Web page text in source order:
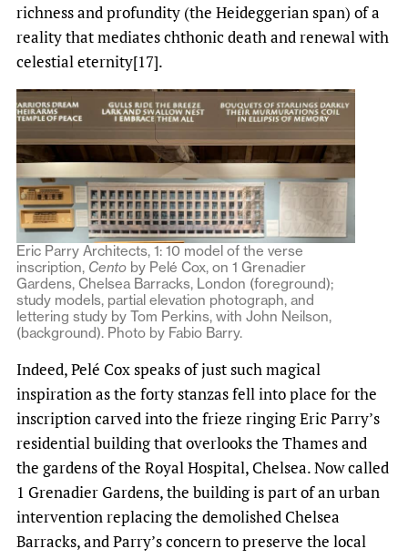
richness and profundity (the Heideggerian span) of a
reality that mediates chthonic death and renewal with
celestial eternity[17].
Eric Parry Architects, 1: 10 model of the verse
inscription, Cento by Pelé Cox, on 1 Grenadier
Gardens, Chelsea Barracks, London (foreground);
study models, partial elevation photograph, and
lettering study by Tom Perkins, with John Neilson,
(background). Photo by Fabio Barry.
Indeed, Pelé Cox speaks of just such magical
inspiration as the forty stanzas fell into place for the
inscription carved into the frieze ringing Eric Parry’s
residential building that overlooks the Thames and
the gardens of the Royal Hospital, Chelsea. Now called
1 Grenadier Gardens, the building is part of an urban
intervention replacing the demolished Chelsea
Barracks, and Parry’s concern to preserve the local